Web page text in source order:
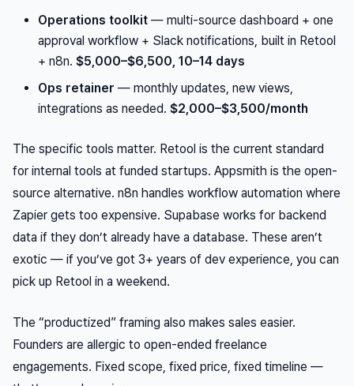
Operations toolkit — multi-source dashboard + one
approval workflow + Slack notifications, built in Retool
+ n8n. $5,000–$6,500, 10–14 days
Ops retainer — monthly updates, new views,
integrations as needed. $2,000–$3,500/month
The specific tools matter. Retool is the current standard
for internal tools at funded startups. Appsmith is the open-
source alternative. n8n handles workflow automation where
Zapier gets too expensive. Supabase works for backend
data if they don’t already have a database. These aren’t
exotic — if you’ve got 3+ years of dev experience, you can
pick up Retool in a weekend.
The “productized” framing also makes sales easier.
Founders are allergic to open-ended freelance
engagements. Fixed scope, fixed price, fixed timeline —